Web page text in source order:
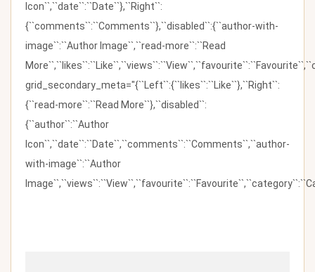
Icon``,``date``:``Date``},``Right``:
{``comments``:``Comments``},``disabled``:{``author-with-
image``:``Author Image``,``read-more``:``Read
grid_secondary_meta="{``Left``:{``likes``:``Like``},``Right``:
{``read-more``:``Read More``},``disabled``:
{``author``:``Author
Icon``,``date``:``Date``,``comments``:``Comments``,``author-
with-image``:``Author